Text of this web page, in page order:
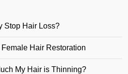
Stop Hair Loss?
Hair Restoration
My Hair is Thinning?